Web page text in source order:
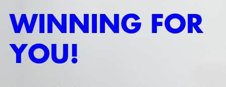
WINNING FOR
YOU!